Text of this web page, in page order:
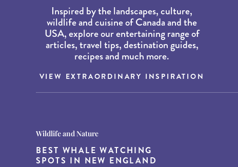
Inspired by the landscapes, culture,
wildlife and cuisine of Canada and the
USA, explore our entertaining range of
articles, travel tips, destination guides,
recipes and much more.
VIEW EXTRAORDINARY INSPIRATION
Destination Guides
15 MUST-DO EXPERIENCES IN
THE AMERICAN SOUTH
Wildlife and Nature
BEST WHALE WATCHING
SPOTS IN NEW ENGLAND
THE WORLD’S BEST
DESTINATIONS FOR DINING
AT DUSK